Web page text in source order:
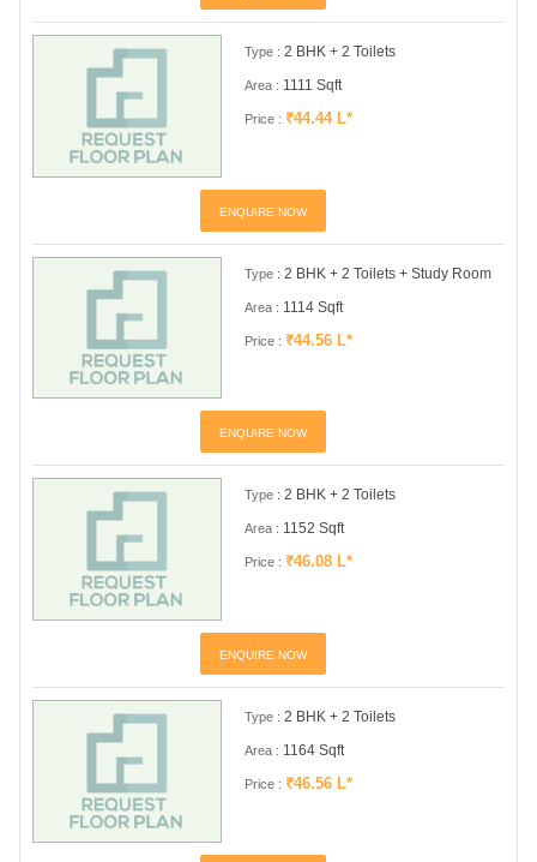
Type : 2 BHK + 2 Toilets
Area : 1111 Sqft
Price : ₹44.44 L*
ENQUIRE NOW
Type : 2 BHK + 2 Toilets + Study Room
Area : 1114 Sqft
Price : ₹44.56 L*
ENQUIRE NOW
Type : 2 BHK + 2 Toilets
Area : 1152 Sqft
Price : ₹46.08 L*
ENQUIRE NOW
Type : 2 BHK + 2 Toilets
Area : 1164 Sqft
Price : ₹46.56 L*